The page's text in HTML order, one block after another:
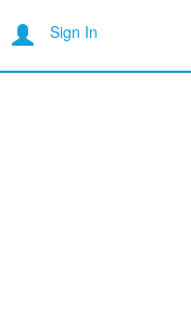
Sign In